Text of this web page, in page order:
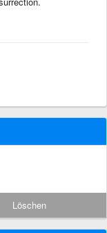
Löschen